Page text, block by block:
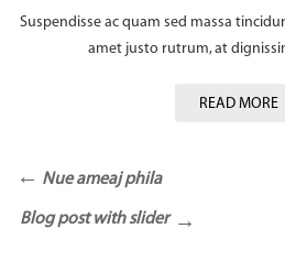
Suspendisse ac quam sed massa
amet justo rutrum, at
READ MORE
Nue ameaj phila
Blog post with slider